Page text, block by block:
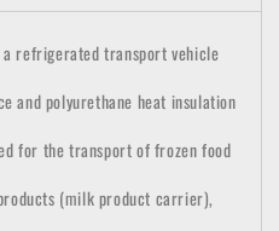
transport vehicle
and polyurethane heat insulation
for the transport of frozen food
(milk product carrier),